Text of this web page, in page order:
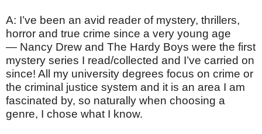
A: I’ve been an avid reader of mystery, thrillers,
horror and true crime since a very young age
— Nancy Drew and The Hardy Boys were the first
mystery series I read/collected and I’ve carried on
since! All my university degrees focus on crime or
the criminal justice system and it is an area I am
fascinated by, so naturally when choosing a
genre, I chose what I know.